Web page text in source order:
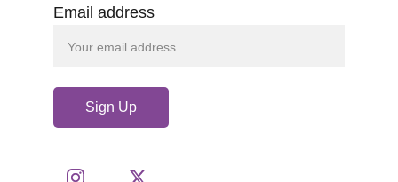
Email address
Sign Up